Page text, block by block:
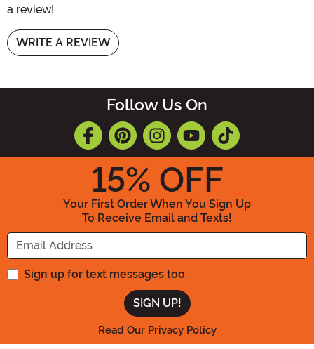
a review!
WRITE A REVIEW
Follow Us On
15% OFF
Your First Order When You Sign Up
To Receive Email and Texts!
Enter your Email Address
Sign up for text messages too.
Read Our Privacy Policy